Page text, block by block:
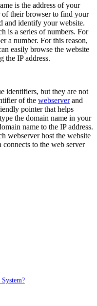
is the address of your
their browser to find your
and identify your website.
is a series of numbers. For
a number. For this reason,
easily browse the website
the IP address.
identifiers, but they are not
of the webserverand
pointer that helps
the domain name in your
name to the IP address.
webserver host the website
to the web server